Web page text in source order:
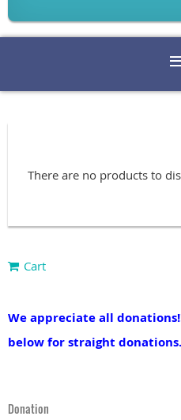
There are no products to
Cart
We appreciate all
below for straight donations.
Donation